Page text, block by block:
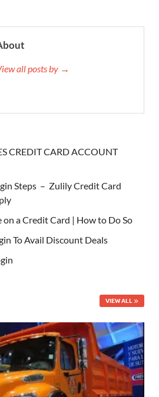
all posts by →
CREDIT CARD ACCOUNT
Steps – Zulily Credit Card
on a Credit Card | How to Do So
To Avail Discount Deals
VIEW ALL